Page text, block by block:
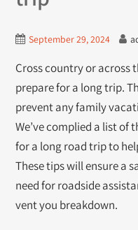
September 29, 2024
Cross country or across
prepare for a long trip.
prevent any family
We’ve complied a list
for a long road trip to
These tips will ensure a
need for roadside
vent you breakdown.